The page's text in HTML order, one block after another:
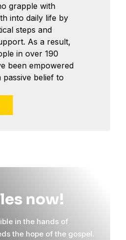
grapple with
into daily life by
steps and
As a result,
in over 190
been empowered
belief to
now!
in the hands of
the hope of the gospel.